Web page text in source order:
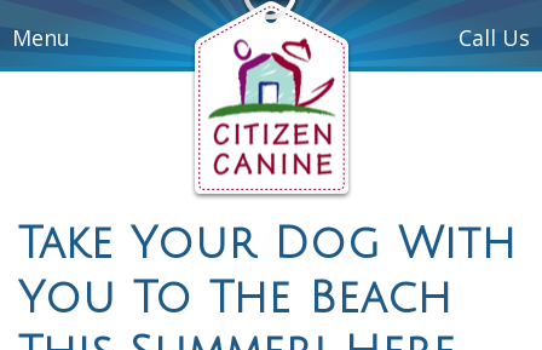
Menu Call Us
Take Your Dog With
You To The Beach